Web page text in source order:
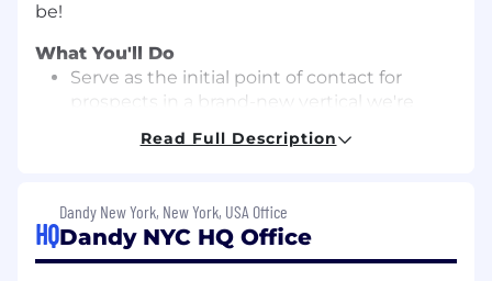
be!
What You'll Do
Serve as the initial point of contact for
prospects in a brand-new vertical we're
through outbound tactics
Track your sales activity using Salesforce
Read Full Description
HQ
Dandy New York, New York, USA Office
Dandy NYC HQ Office